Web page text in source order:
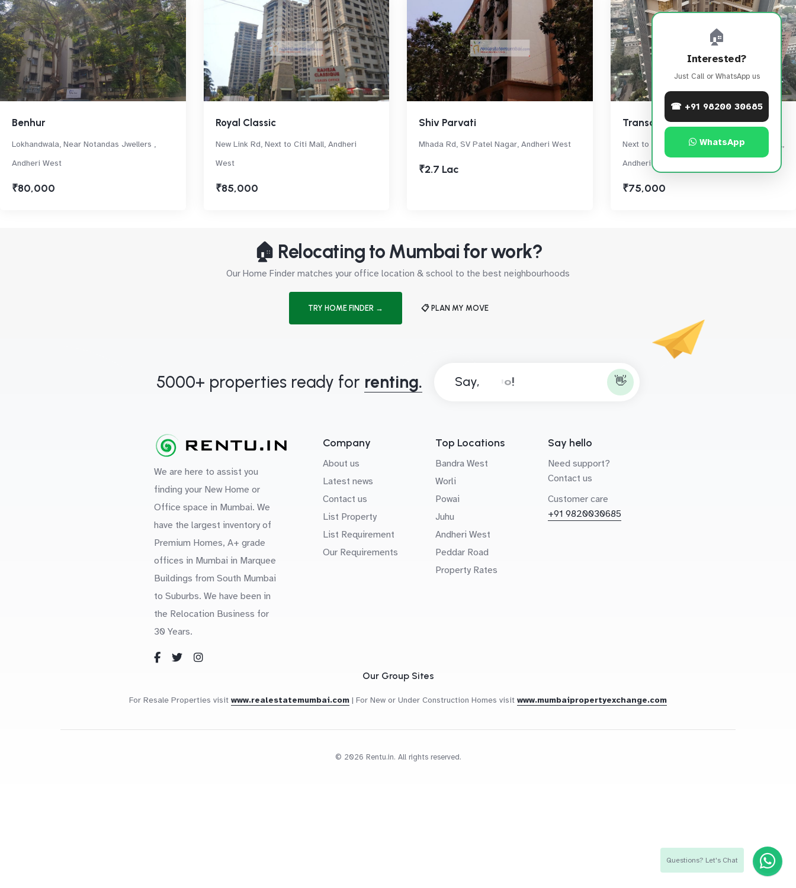
Benhur
Lokhandwala, Near Notandas Jwellers ,
Andheri West
₹80,000
Royal Classic
New Link Rd, Next to Citi Mall, Andheri
West
₹85,000
Shiv Parvati
Mhada Rd, SV Patel Nagar, Andheri West
₹2.7 Lac
Transcon Triumph
Next to Oberoi Springs, Off New Link Road,,
Andheri West
₹75,000
🏠 Relocating to Mumbai for work?
Our Home Finder matches your office location & school to the best neighbourhoods
TRY HOME FINDER → 📋 PLAN MY MOVE
🏠
Interested?
Just Call or WhatsApp us
☎ +91 98200 30685
WhatsApp
5000+ properties ready for renting. Say, 👋
We are here to assist you
finding your New Home or
Office space in Mumbai. We
have the largest inventory of
Premium Homes, A+ grade
offices in Mumbai in Marquee
Buildings from South Mumbai
to Suburbs. We have been in
the Relocation Business for
30 Years.
Company
About us
Latest news
Contact us
List Property
List Requirement
Our Requirements
Top Locations
Bandra West
Worli
Powai
Juhu
Andheri West
Peddar Road
Property Rates
Say hello
Need support?
Contact us
Customer care
+91 9820030685
Our Group Sites
For Resale Properties visit www.realestatemumbai.com | For New or Under Construction Homes visit www.mumbaipropertyexchange.com
© 2026 Rentu.in. All rights reserved.
Questions? Let's Chat